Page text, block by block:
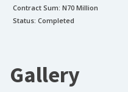
Contract Sum: N70 Million
Status: Completed
Gallery